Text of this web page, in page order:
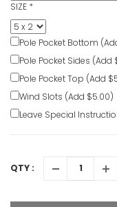
SIZE *
Pole Pocket Bottom
Pole Pocket Sides (Add
Pole Pocket Top (Add
Wind Slots (Add $5.00)
Leave Special
QTY :